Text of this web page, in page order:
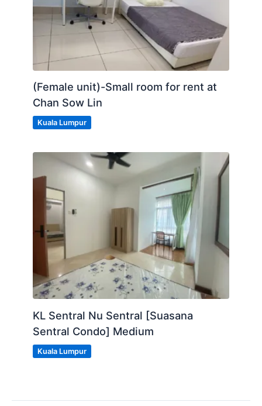
(Female unit)-Small room for rent at
Chan Sow Lin
Kuala Lumpur
KL Sentral Nu Sentral [Suasana
Sentral Condo] Medium
Kuala Lumpur